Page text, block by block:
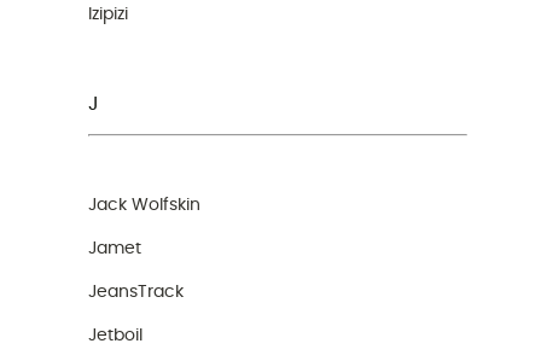
Izipizi
J
Jack Wolfskin
Jamet
JeansTrack
Jetboil